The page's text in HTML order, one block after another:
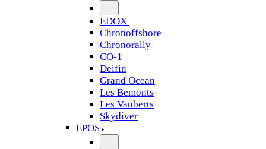
EDOX
Chronoffshore
Chronorally
CO-1
Delfin
Grand Ocean
Les Bemonts
Les Vauberts
Skydiver
EPOS